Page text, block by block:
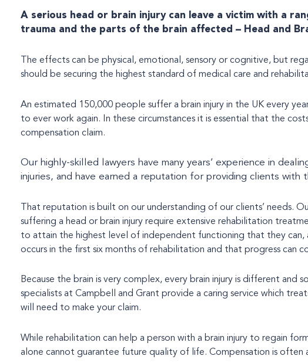
A serious head or brain injury can leave a victim with a
trauma and the parts of the brain affected – Head and
The effects can be physical, emotional, sensory or cognitive, but
should be securing the highest standard of medical care and
An estimated 150,000 people suffer a brain injury in the UK every
to ever work again. In these circumstances it is essential that the
compensation claim.
Our highly-skilled lawyers have many years’ experience in
injuries, and have earned a reputation for providing clients
That reputation is built on our understanding of our clients’ needs.
suffering a head or brain injury require extensive rehabilitation
to attain the highest level of independent functioning that they
occurs in the first six months of rehabilitation and that progress can
Because the brain is very complex, every brain injury is different and
specialists at Campbell and Grant provide a caring service which treats you as an individual and offers all the help, advice and support you
will need to make your claim.
While rehabilitation can help a person with a brain injury to regain
alone cannot guarantee future quality of life. Compensation is often